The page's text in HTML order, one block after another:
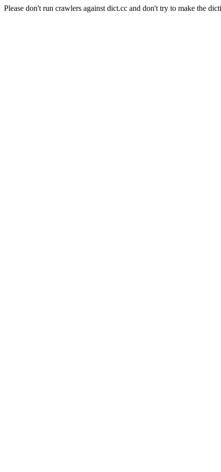
Please don't run crawlers against dict.cc and don't try to make the